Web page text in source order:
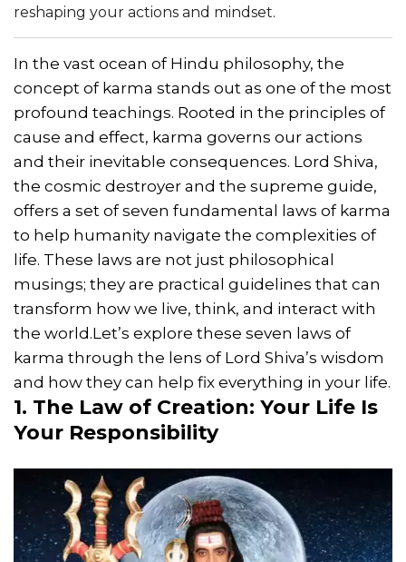
reshaping your actions and mindset.
In the vast ocean of Hindu philosophy, the
concept of karma stands out as one of the most
profound teachings. Rooted in the principles of
cause and effect, karma governs our actions
and their inevitable consequences. Lord Shiva,
the cosmic destroyer and the supreme guide,
offers a set of seven fundamental laws of karma
to help humanity navigate the complexities of
life. These laws are not just philosophical
musings; they are practical guidelines that can
transform how we live, think, and interact with
the world.Let’s explore these seven laws of
karma through the lens of Lord Shiva’s wisdom
and how they can help fix everything in your life.
1. The Law of Creation: Your Life Is
Your Responsibility